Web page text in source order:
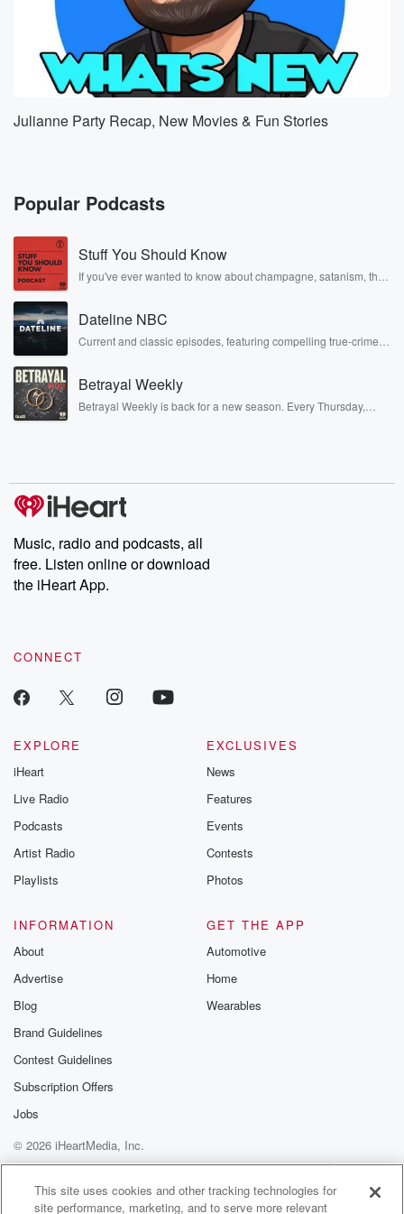
Julianne Party Recap, New Movies & Fun Stories
Popular Podcasts
Stuff You Should Know
If you've ever wanted to know about champagne, satanism, the
covered.
Dateline NBC
Current and classic episodes, featuring compelling true-crime
completely free, or subscribe to Dateline Premium for ad-free
listening and exclusive bonus content: DatelinePremium.com
Betrayal Weekly
Betrayal Weekly is back for a new season. Every Thursday,
producers of the critically acclaimed Betrayal series, Betrayal
Weekly drops new episodes every Thursday. If you would like to
share your story, you can reach out to the Betrayal Team by
emailing them at betrayalpod@gmail.com and follow us on
Instagram at @betrayalpod and @glasspodcasts. Please join
our Substack for additional exclusive content, curated book
recommendations, and community discussions. Sign up FREE
Music, radio and podcasts, all
free. Listen online or download
the iHeart App.
CONNECT
EXPLORE
iHeart
Live Radio
Podcasts
Artist Radio
Playlists
EXCLUSIVES
News
Features
Events
Contests
Photos
INFORMATION
About
Advertise
Blog
Brand Guidelines
Contest Guidelines
Subscription Offers
Jobs
GET THE APP
Automotive
Home
Wearables
© 2026 iHeartMedia, Inc.
Terms of Use
AdChoices
This site uses cookies and other tracking technologies for
site performance, marketing, and to serve more relevant